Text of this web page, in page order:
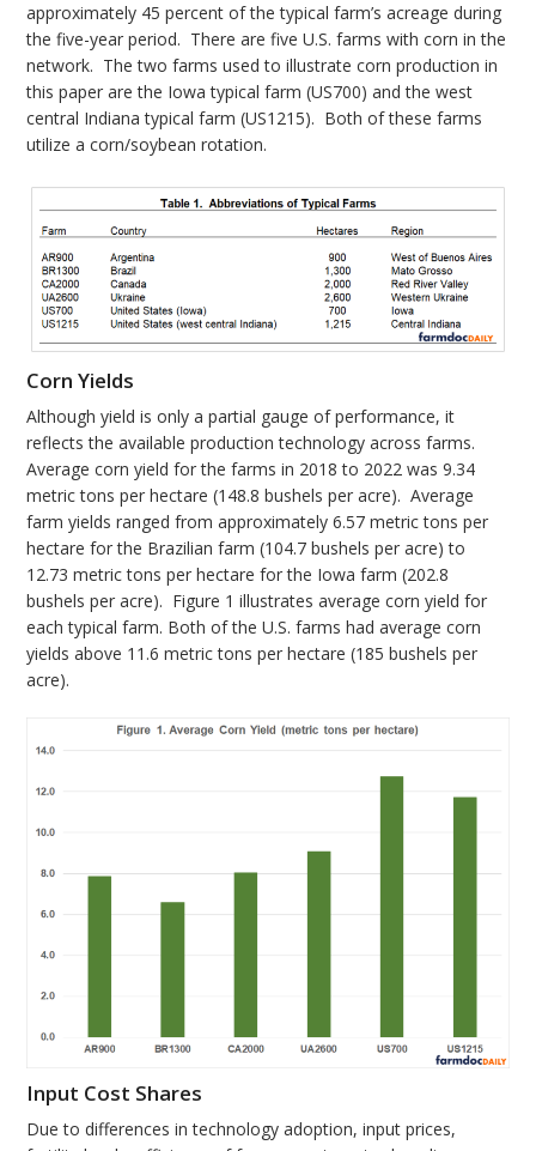
approximately 45 percent of the typical farm’s acreage during
the five-year period. There are five U.S. farms with corn in the
network. The two farms used to illustrate corn production in
this paper are the Iowa typical farm (US700) and the west
central Indiana typical farm (US1215). Both of these farms
utilize a corn/soybean rotation.
Corn Yields
Although yield is only a partial gauge of performance, it
reflects the available production technology across farms.
Average corn yield for the farms in 2018 to 2022 was 9.34
metric tons per hectare (148.8 bushels per acre). Average
farm yields ranged from approximately 6.57 metric tons per
hectare for the Brazilian farm (104.7 bushels per acre) to
12.73 metric tons per hectare for the Iowa farm (202.8
bushels per acre). Figure 1 illustrates average corn yield for
each typical farm. Both of the U.S. farms had average corn
yields above 11.6 metric tons per hectare (185 bushels per
acre).
Input Cost Shares
Due to differences in technology adoption, input prices,